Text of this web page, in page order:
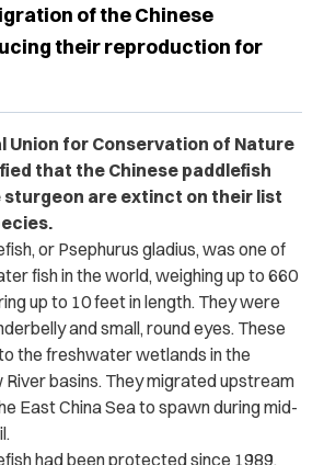
of the Chinese
their reproduction for
Union for Conservation of Nature
that the Chinese paddlefish
sturgeon are extinct on their list
or Psephurus gladius, was one of
fish in the world, weighing up to 660
up to 10 feet in length. They were
and small, round eyes. These
the freshwater wetlands in the
River basins. They migrated upstream
East China Sea to spawn during mid-
had been protected since 1989.